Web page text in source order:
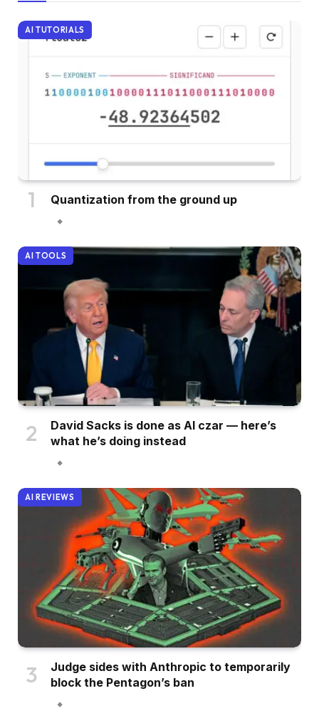
AI TUTORIALS
Quantization from the ground up
AI TOOLS
David Sacks is done as AI czar — here’s
what he’s doing instead
AI REVIEWS
Judge sides with Anthropic to temporarily
block the Pentagon’s ban